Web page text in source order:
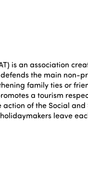
is an association
the main
family ties or
a tourism
of the Social
leave